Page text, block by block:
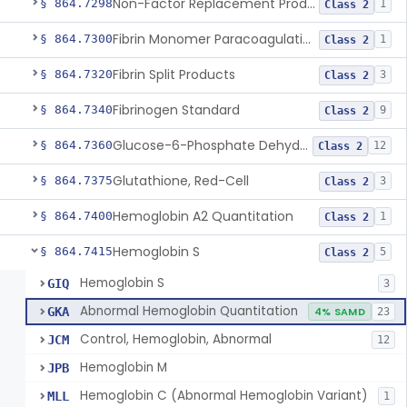
§ 864.7298 Non-Factor Replacement Product Test System Class 2 1
§ 864.7300 Fibrin Monomer Paracoagulation Class 2 1
§ 864.7320Fibrin Split Products Class 2 3
§ 864.7340Fibrinogen Standard Class 2 9
§ 864.7360 Glucose-6-Phosphate Dehydrogenase (Erythrocytic), Screening Class 2 12
§ 864.7375Glutathione, Red-Cell Class 2 3
§ 864.7400Hemoglobin A2 Quantitation Class 2 1
§ 864.7415Hemoglobin S Class 2 5
GIQ Hemoglobin S 3
GKA Abnormal Hemoglobin Quantitation 4% SAMD 23
JCM Control, Hemoglobin, Abnormal 12
JPB Hemoglobin M
MLL Hemoglobin C (Abnormal Hemoglobin Variant) 1